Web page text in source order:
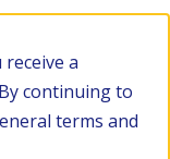
a
continuing to
terms and